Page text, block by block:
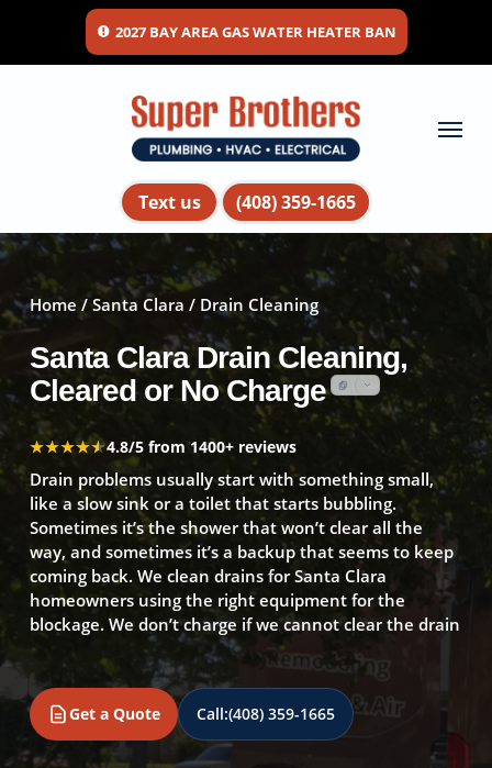
main
2027 BAY AREA GAS WATER HEATER BAN
Text us (408) 359-1665
Menu
Home / Santa Clara / Drain Cleaning
Santa Clara Drain Cleaning,
Cleared or No Charge
★★★★★
★★★★★4.8/5 from 1400+ reviews
Drain problems usually start with something small,
like a slow sink or a toilet that starts bubbling.
Sometimes it’s the shower that won’t clear all the
way, and sometimes it’s a backup that seems to keep
coming back. We clean drains for Santa Clara
homeowners using the right equipment for the
blockage. We don’t charge if we cannot clear the drain
Get a Quote Call:(408) 359-1665